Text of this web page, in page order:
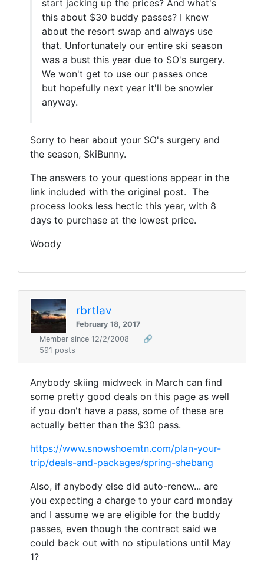
start jacking up the prices? And what's
this about $30 buddy passes? I knew
about the resort swap and always use
that. Unfortunately our entire ski season
was a bust this year due to SO's surgery.
We won't get to use our passes once
but hopefully next year it'll be snowier
anyway.
Sorry to hear about your SO's surgery and
the season, SkiBunny.
The answers to your questions appear in the
link included with the original post. The
process looks less hectic this year, with 8
days to purchase at the lowest price.
Woody
rbrtlav
February 18, 2017
Member since 12/2/2008
🔗
591 posts
Anybody skiing midweek in March can find
some pretty good deals on this page as well
if you don't have a pass, some of these are
actually better than the $30 pass.
https://www.snowshoemtn.com/plan-your-
trip/deals-and-packages/spring-shebang
Also, if anybody else did auto-renew... are
you expecting a charge to your card monday
and I assume we are eligible for the buddy
passes, even though the contract said we
could back out with no stipulations until May
1?